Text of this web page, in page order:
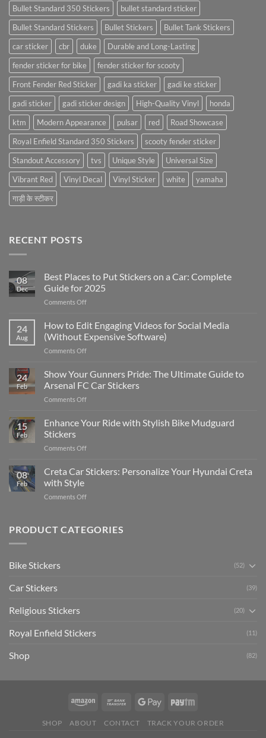
Bullet Standard 350 Stickers
bullet standard sticker
Bullet Standard Stickers
Bullet Stickers
Bullet Tank Stickers
car sticker
cbr duke
Durable and Long-Lasting
fender sticker for bike
fender sticker for scooty
Front Fender Red Sticker
gadi ka sticker
gadi ke sticker
gadi sticker
gadi sticker design High-Quality Vinyl
honda
ktm
Modern Appearance pulsar red
Road Showcase
Royal Enfield Standard 350 Stickers
scooty fender sticker
Standout Accessory
tvs Unique Style
Universal Size
Vibrant Red
Vinyl Decal Vinyl Sticker white
yamaha
गाड़ी के स्टीकर
RECENT POSTS
08
Dec
Best Places to Put Stickers on a Car: Complete
Guide for 2025
Comments Offon
Places
to
Put
Stickers
a
Car:
2025
24
Aug
How to Edit Engaging Videos for Social Media
(Without Expensive Software)
Comments Offon
to
Edit
Engaging
Videos
Social
24
Feb
Show Your Gunners Pride: The Ultimate Guide to
Arsenal FC Car Stickers
Comments Offon
Your
Gunners
The
Guide
15
Feb
Enhance Your Ride with Stylish Bike Mudguard
Stickers
Comments Offon
Your
Ride
Stylish
Stickers
08
Feb
Creta Car Stickers: Personalize Your Hyundai Creta
with Style
Comments Offon
Stickers:
PRODUCT CATEGORIES
Bike Stickers (52)
Car Stickers (39)
Religious Stickers (20)
Royal Enfield Stickers (11)
Shop (82)
SHOP ABOUT CONTACT TRACK YOUR ORDER